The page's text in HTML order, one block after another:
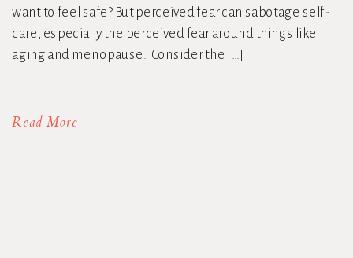
Read More
want to feel safe? But perceived fear can sabotage self-
care, especially the perceived fear around things like
aging and menopause. Consider the […]